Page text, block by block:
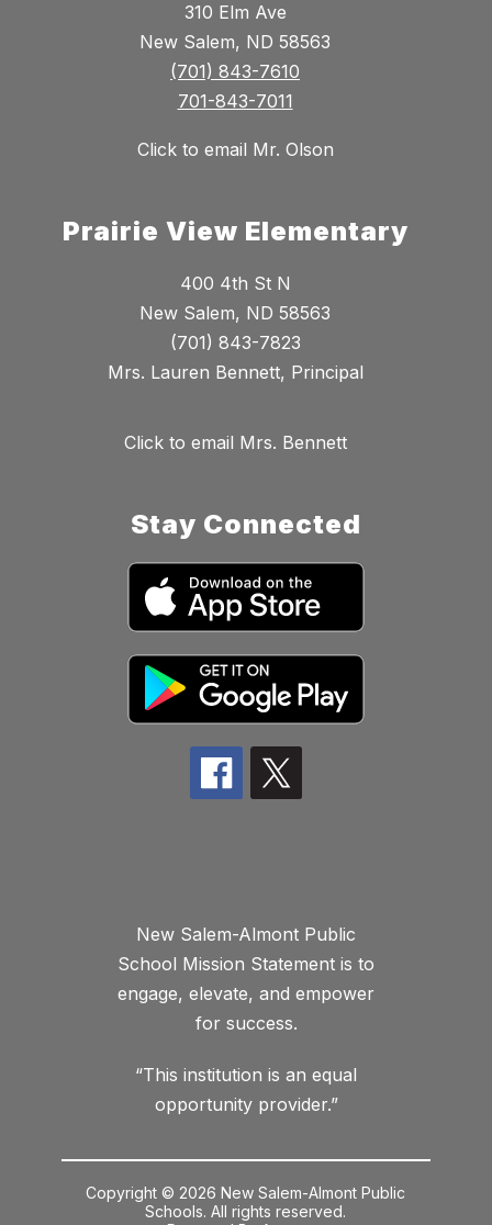
310 Elm Ave
New Salem, ND 58563
(701) 843-7610
701-843-7011
Click to email Mr. Olson
Prairie View Elementary
400 4th St N
New Salem, ND 58563
(701) 843-7823
Mrs. Lauren Bennett, Principal
Click to email Mrs. Bennett
Stay Connected
New Salem-Almont Public
School Mission Statement is to
engage, elevate, and empower
for success.
“This institution is an equal
opportunity provider.”
Copyright © 2026 New Salem-Almont Public
Schools. All rights reserved.